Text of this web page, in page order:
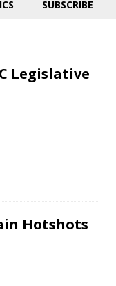
SUBSCRIBE
Legislative
Hotshots